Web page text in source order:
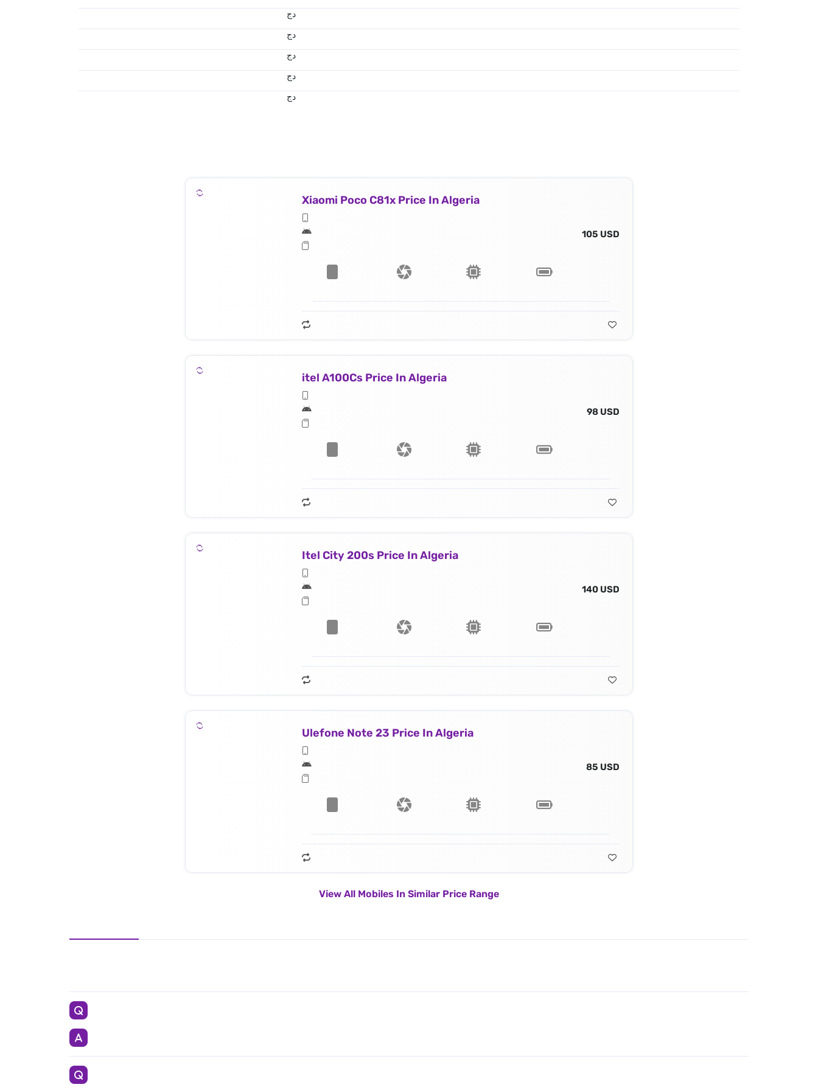
دج
دج
دج
دج
دج
Xiaomi Poco C81x Price In Algeria
105 USD
itel A100Cs Price In Algeria
98 USD
Itel City 200s Price In Algeria
140 USD
Ulefone Note 23 Price In Algeria
85 USD
View All Mobiles In Similar Price Range